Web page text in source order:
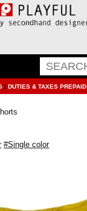
| DUTIES & TAXES PREPAID
#Single color